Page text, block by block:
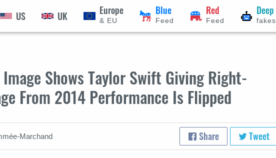
US UK Europe
& EU
Blue
Feed
Red
Feed
Deep
fakes
Image Shows Taylor Swift Giving Right-
From 2014 Performance Is Flipped
Marchand Share Tweet